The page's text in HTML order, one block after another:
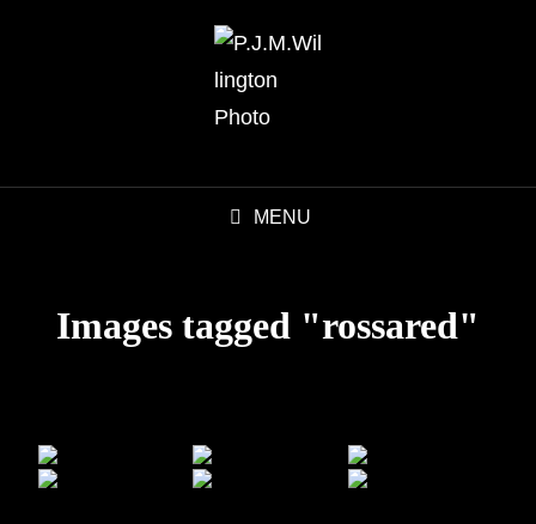
MENU
Images tagged "rossared"